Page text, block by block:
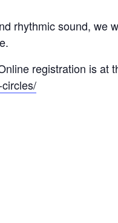
rhythmic sound, we
registration is at